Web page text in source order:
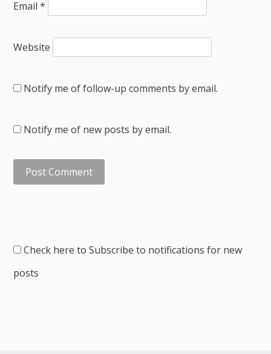
Email*
Website
Notify me of follow-up comments by email.
Notify me of new posts by email.
Check here to Subscribe to notifications for new
posts